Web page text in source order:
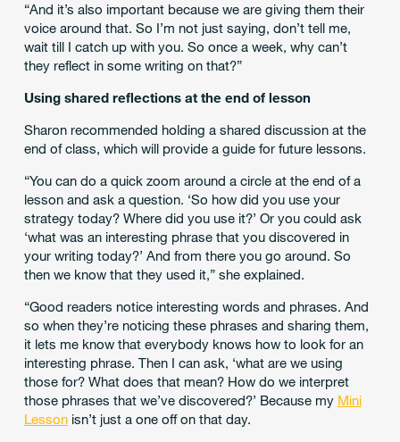
“And it’s also important because we are giving them their
voice around that. So I’m not just saying, don’t tell me,
wait till I catch up with you. So once a week, why can’t
they reflect in some writing on that?”
Using shared reflections at the end of lesson
Sharon recommended holding a shared discussion at the
end of class, which will provide a guide for future lessons.
“You can do a quick zoom around a circle at the end of a
lesson and ask a question. ‘So how did you use your
strategy today? Where did you use it?’ Or you could ask
‘what was an interesting phrase that you discovered in
your writing today?’ And from there you go around. So
then we know that they used it,” she explained.
“Good readers notice interesting words and phrases. And
so when they’re noticing these phrases and sharing them,
it lets me know that everybody knows how to look for an
interesting phrase. Then I can ask, ‘what are we using
those for? What does that mean? How do we interpret
those phrases that we’ve discovered?’ Because my Mini
Lessonisn’t just a one off on that day.